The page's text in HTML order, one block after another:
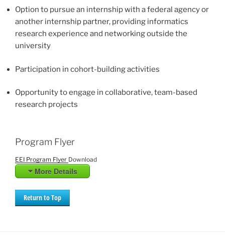
Option to pursue an internship with a federal agency or
another internship partner, providing informatics
research experience and networking outside the
university
Participation in cohort-building activities
Opportunity to engage in collaborative, team-based
research projects
Program Flyer
EEI Program Flyer Download
More Details
Return to Top